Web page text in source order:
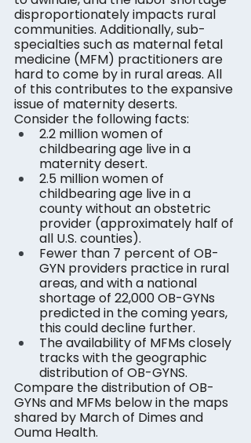
disproportionately impacts rural
communities. Additionally, sub-
specialties such as maternal fetal
medicine (MFM) practitioners are
hard to come by in rural areas. All
of this contributes to the expansive
issue of maternity deserts.
Consider the following facts:
2.2 million women of
childbearing age live in a
maternity desert.
2.5 million women of
childbearing age live in a
county without an obstetric
provider (approximately half of
all U.S. counties).
Fewer than 7 percent of OB-
GYN providers practice in rural
areas, and with a national
shortage of 22,000 OB-GYNs
predicted in the coming years,
this could decline further.
The availability of MFMs closely
tracks with the geographic
distribution of OB-GYNS.
Compare the distribution of OB-
GYNs and MFMs below in the maps
shared by March of Dimes and
Ouma Health.